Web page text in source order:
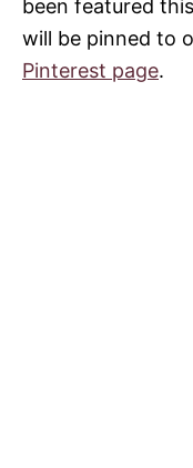
been featured
will be pinned to
Pinterest page.